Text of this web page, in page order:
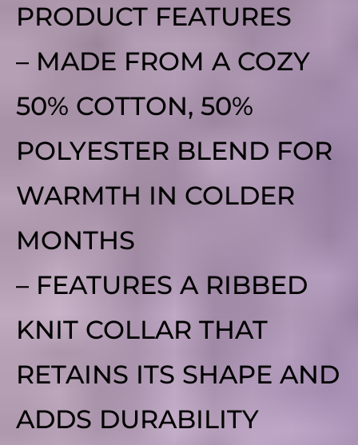
PRODUCT FEATURES
– MADE FROM A COZY
50% COTTON, 50%
POLYESTER BLEND FOR
WARMTH IN COLDER
MONTHS
– FEATURES A RIBBED
KNIT COLLAR THAT
RETAINS ITS SHAPE AND
ADDS DURABILITY